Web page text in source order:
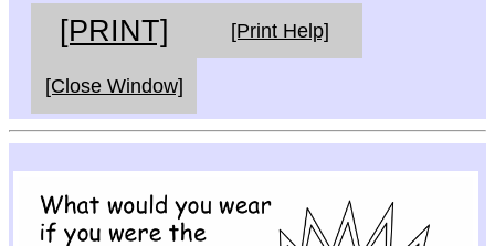
[PRINT] [Print Help]
[Close Window]